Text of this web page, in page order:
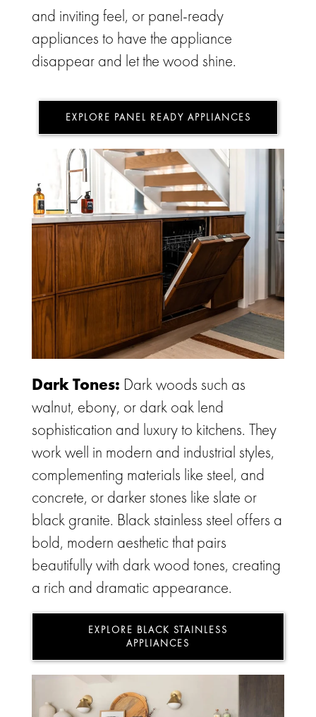
and inviting feel, or panel-ready
appliances to have the appliance
disappear and let the wood shine.
EXPLORE PANEL READY APPLIANCES
Dark Tones: Dark woods such as
walnut, ebony, or dark oak lend
sophistication and luxury to kitchens. They
work well in modern and industrial styles,
complementing materials like steel, and
concrete, or darker stones like slate or
black granite. Black stainless steel offers a
bold, modern aesthetic that pairs
beautifully with dark wood tones, creating
a rich and dramatic appearance.
EXPLORE BLACK STAINLESS
APPLIANCES